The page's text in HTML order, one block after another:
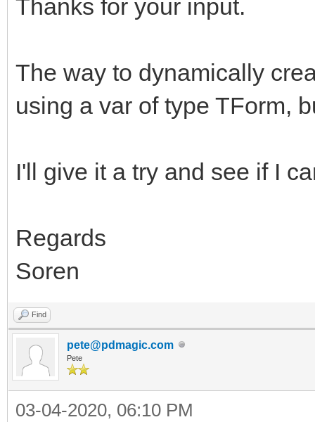
Thanks for your input.
The way to dynamically
using a var of type TForm,
I'll give it a try and see if I
Regards
Soren
Find
pete@pdmagic.com
Pete
03-04-2020, 06:10 PM